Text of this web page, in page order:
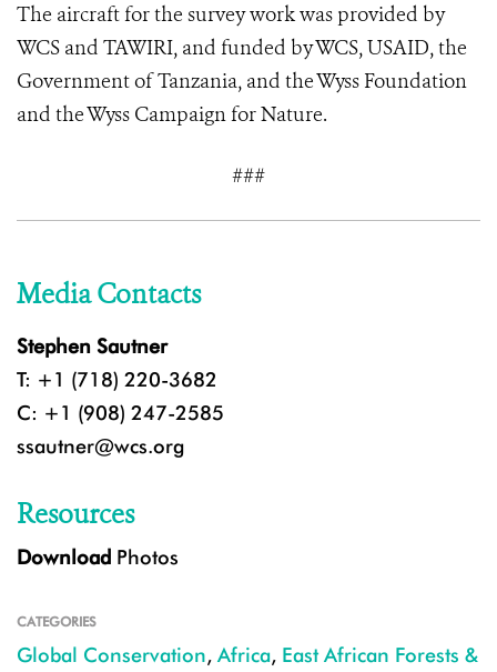
The aircraft for the survey work was provided by
WCS and TAWIRI, and funded by WCS, USAID, the
Government of Tanzania, and the Wyss Foundation
and the Wyss Campaign for Nature.
###
Media Contacts
Stephen Sautner
T: +1 (718) 220-3682
C: +1 (908) 247-2585
ssautner@wcs.org
Resources
Download Photos
CATEGORIES
Global Conservation, Africa, East African Forests &